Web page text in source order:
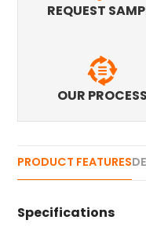
REQUEST
OUR PROCESS
PRODUCT FEATURES
Specifications